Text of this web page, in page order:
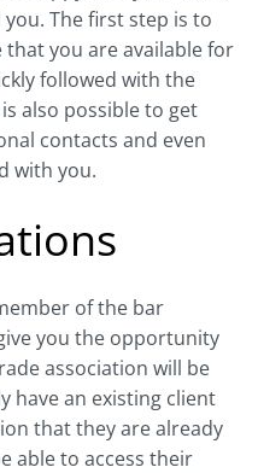
The first step is to
you are available for
followed with the
also possible to get
contacts and even
with you.
of the bar
you the opportunity
association will be
have an existing client
that they are already
able to access their